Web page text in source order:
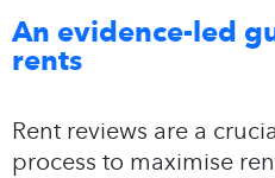
An evidence-led
rents
Rent reviews are a
process to maximise